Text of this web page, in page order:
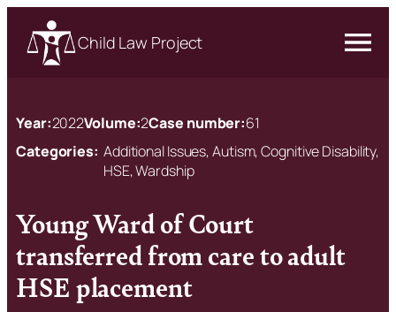
Child Law Project
Year:2022Volume:2Case number:61
Categories: Additional Issues, Autism, Cognitive Disability,
HSE, Wardship
Young Ward of Court
transferred from care to adult
HSE placement